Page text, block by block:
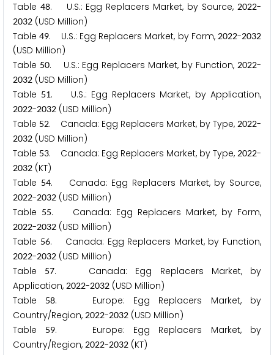
Table 48. U.S.: Egg Replacers Market, by Source,2022-
2032 (USD Million)
Table49. U.S.: Egg Replacers Market, by Form,2022-2032
(USD Million)
Table 50. U.S.: Egg Replacers Market, by Function,2022-
2032 (USD Million)
Table 51. U.S.: Egg Replacers Market, by Application,
2022-2032 (USD Million)
Table 52. Canada: Egg Replacers Market, by Type, 2022-
2032 (USD Million)
Table 53. Canada: Egg Replacers Market, by Type, 2022-
2032 (KT)
Table 54. Canada: Egg Replacers Market, by Source,
2022-2032 (USD Million)
Table 55. Canada: Egg Replacers Market, by Form,
2022-2032 (USD Million)
Table 56. Canada: Egg Replacers Market, by Function,
2022-2032 (USD Million)
Table
57. Canada: Egg Replacers Market, by
Application, 2022-2032 (USD Million)
Table
58. Europe: Egg Replacers Market, by
Country/Region, 2022-2032 (USD Million)
Table
59. Europe: Egg Replacers Market, by
Country/Region, 2022-2032 (KT)